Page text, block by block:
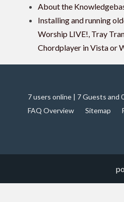
About the
Installing and running
Worship LIVE!, Tray
Chordplayer in Vista or
7 users online | 7 Guests and
FAQ Overview
Sitemap